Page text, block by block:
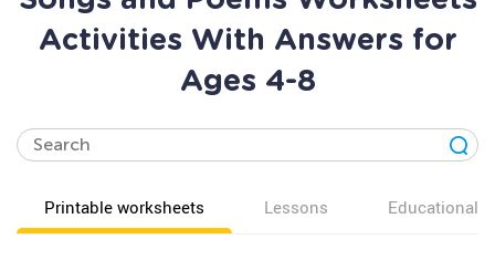
Activities With Answers for
Ages 4-8
Printable worksheets Lessons Educational